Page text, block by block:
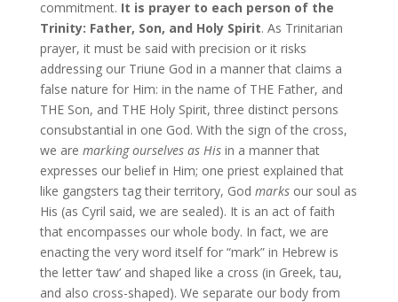
commitment. It is prayer to each person of the
Trinity: Father, Son, and Holy Spirit. As Trinitarian
prayer, it must be said with precision or it risks
addressing our Triune God in a manner that claims a
false nature for Him: in the name of THE Father, and
THE Son, and THE Holy Spirit, three distinct persons
consubstantial in one God. With the sign of the cross,
we are marking ourselves as Hisin a manner that
expresses our belief in Him; one priest explained that
like gangsters tag their territory, God marksour soul as
His (as Cyril said, we are sealed). It is an act of faith
that encompasses our whole body. In fact, we are
enacting the very word itself for “mark” in Hebrew is
the letter ‘taw’ and shaped like a cross (in Greek, tau,
and also cross-shaped). We separate our body from